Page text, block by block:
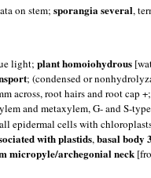
on stem; sporangia several,
light; plant homoiohydrous
; (condensed or
across, root hairs and root cap +;
and metaxylem, G- and S-
epidermal cells with
with plastids,basal body
micropyle/archegonial neck